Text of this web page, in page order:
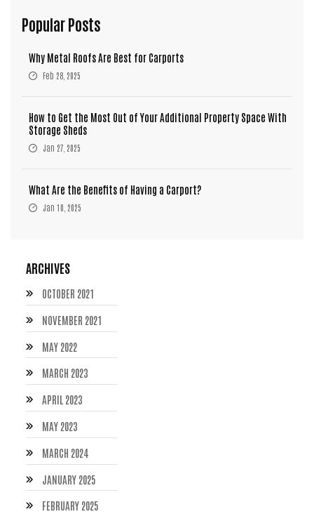
Popular Posts
Why Metal Roofs Are Best for Carports
Feb 28, 2025
How to Get the Most Out of Your Additional Property Space With
Storage Sheds
Jan 27, 2025
What Are the Benefits of Having a Carport?
Jan 10, 2025
ARCHIVES
OCTOBER 2021
NOVEMBER 2021
MAY 2022
MARCH 2023
APRIL 2023
MAY 2023
MARCH 2024
JANUARY 2025
FEBRUARY 2025